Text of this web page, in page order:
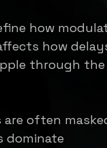
how
how
through
often
dominate